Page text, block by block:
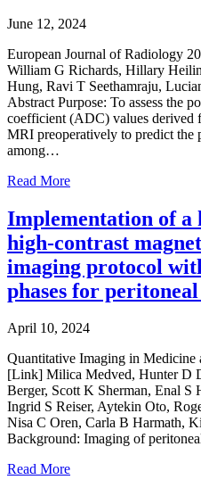
June 12, 2024
European Journal of Radiology
William G Richards, Hillary
Hung, Ravi T Seethamraju,
Abstract Purpose: To assess the
coefficient (ADC) values
MRI preoperatively to predict the
among…
Read More
Implementation of a
high-contrast
imaging protocol
phases for
April 10, 2024
Quantitative Imaging in Medicine
[Link] Milica Medved, Hunter D
Berger, Scott K Sherman, Enal S
Ingrid S Reiser, Aytekin Oto,
Nisa C Oren, Carla B Harmath,
Background: Imaging of
Read More